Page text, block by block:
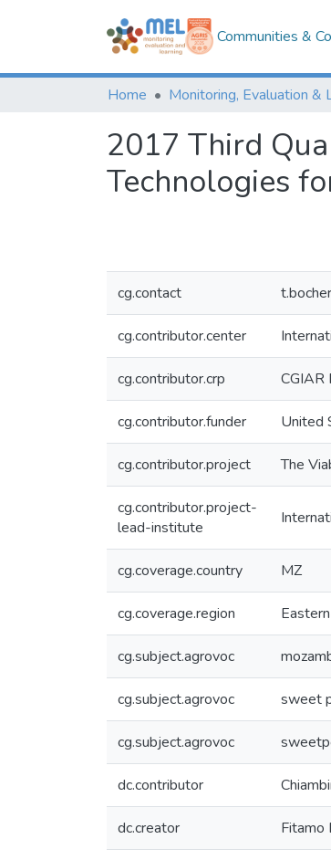
Communities &
Home
2017 Third
Technologies
cg.contact
cg.contributor.center
cg.contributor.crp CGIAR
cg.contributor.funder United
cg.contributor.project The
cg.contributor.project-
lead-institute
cg.coverage.country MZ
cg.coverage.region
cg.subject.agrovoc
cg.subject.agrovoc sweet
cg.subject.agrovoc
dc.contributor
dc.creator Fitamo